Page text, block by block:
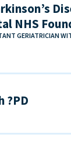
NHS
GERIATRICIAN
?PD